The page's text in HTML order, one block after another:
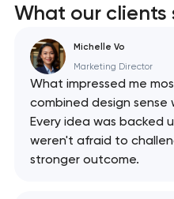
What our clients
Michelle Vo
Marketing Director
What impressed me
combined design
Every idea was backed
weren't afraid to
stronger outcome.